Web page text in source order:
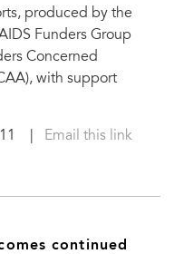
produced by the
Funders Group
Concerned
with support
Email this link
continued